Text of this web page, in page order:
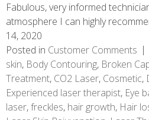
Fabulous, very informed
atmosphere I can highly
14, 2020
Posted in Customer Comments
skin, Body Contouring, Broken
Treatment, CO2 Laser, Cosmetic,
Experienced laser therapist, Eye
laser,freckles, hair growth, Hair